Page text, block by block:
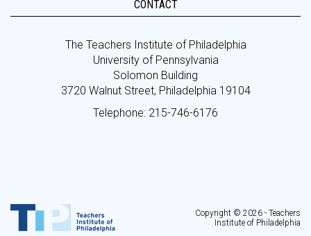
CONTACT
The Teachers Institute of Philadelphia
University of Pennsylvania
Solomon Building
3720 Walnut Street, Philadelphia 19104
Telephone: 215-746-6176
Copyright © 2026 - Teachers
Institute of Philadelphia